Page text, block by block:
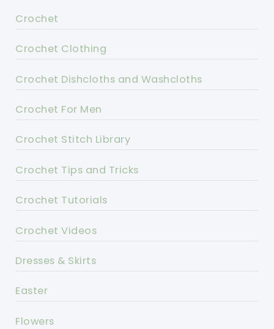
Crochet
Crochet Clothing
Crochet Dishcloths and Washcloths
Crochet For Men
Crochet Stitch Library
Crochet Tips and Tricks
Crochet Tutorials
Crochet Videos
Dresses & Skirts
Easter
Flowers